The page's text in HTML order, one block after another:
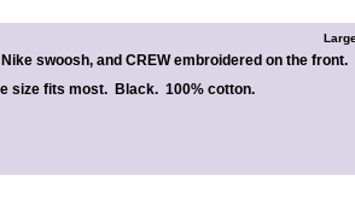
swoosh, and CREW embroidered on the front.
size fits most. Black. 100% cotton.